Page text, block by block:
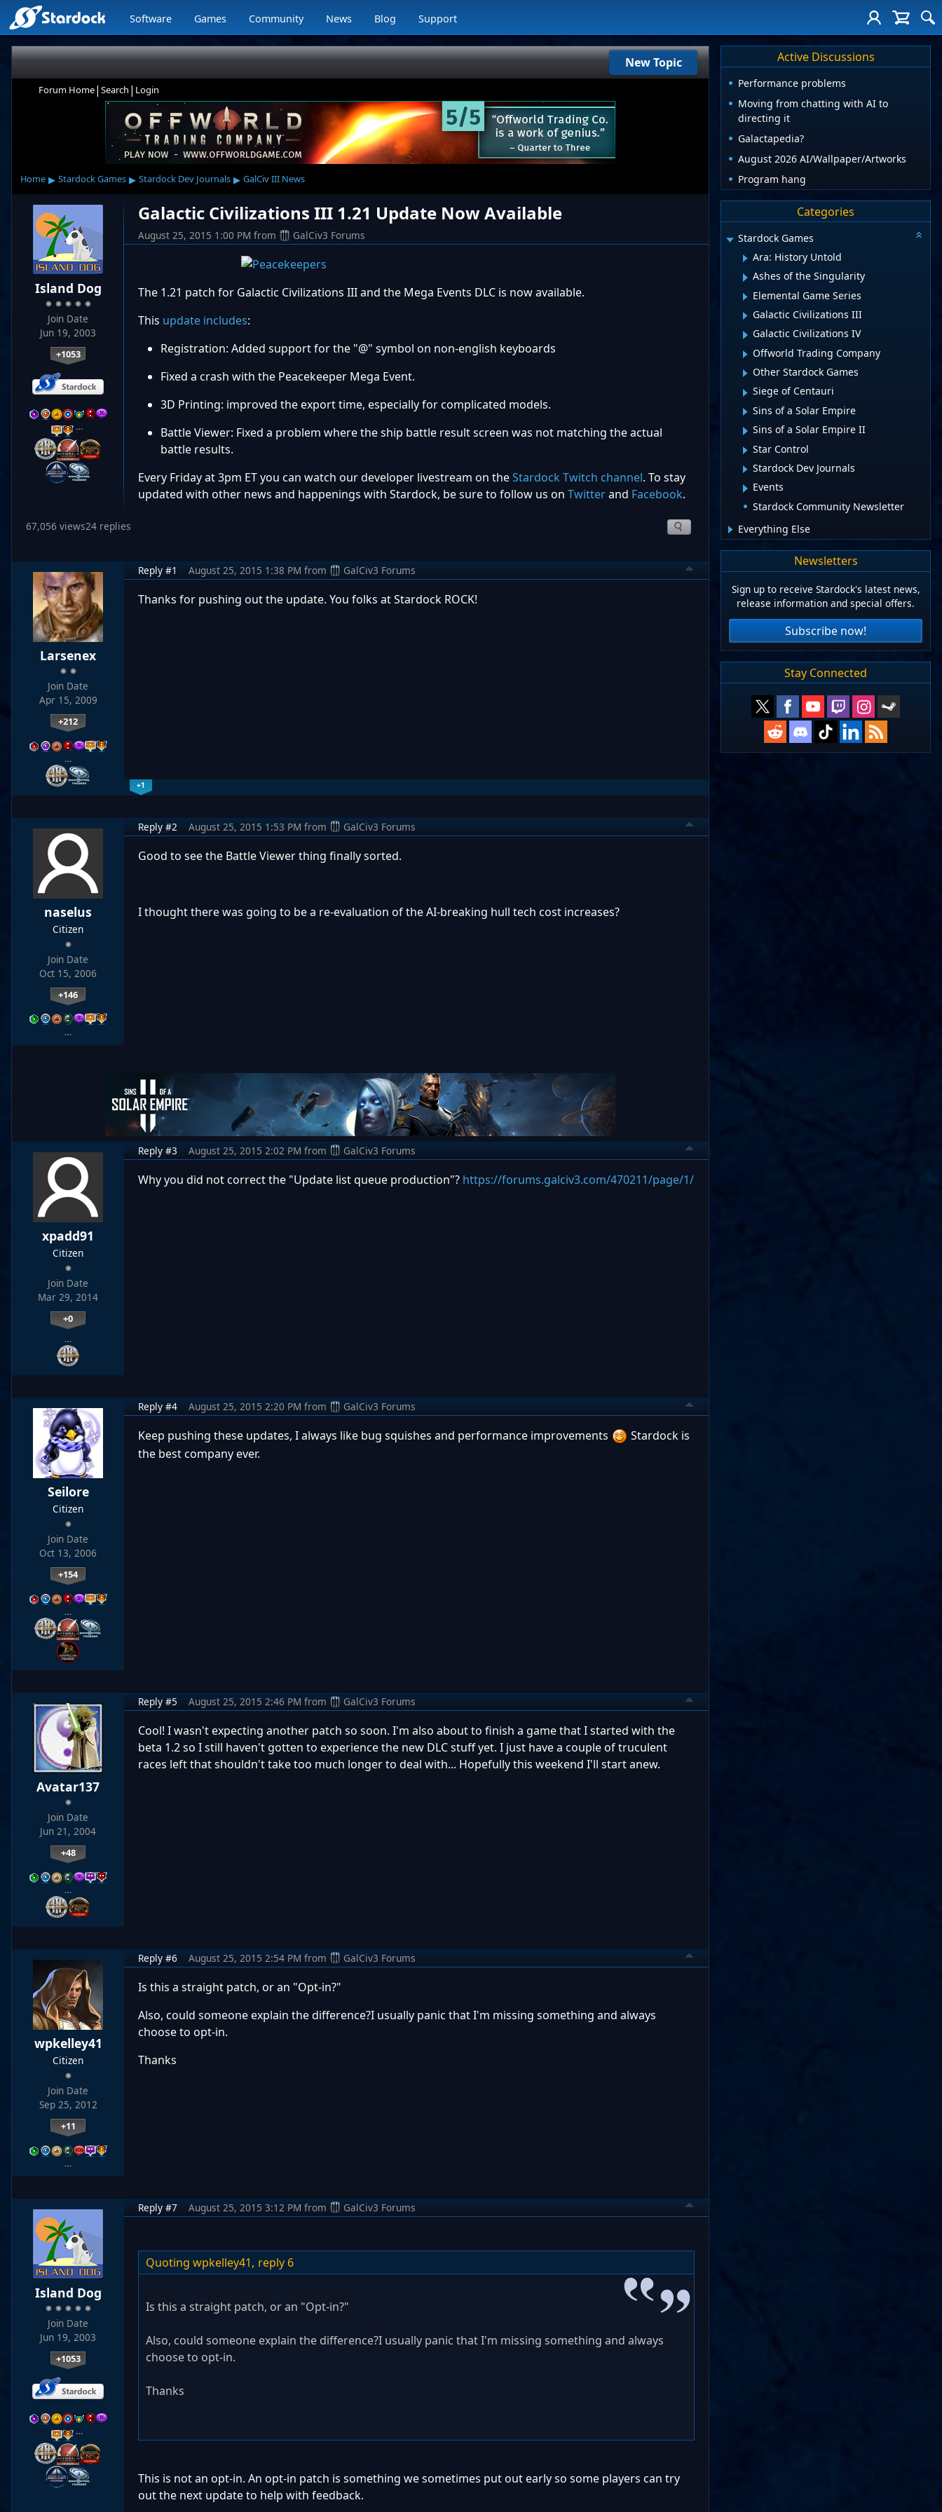
Software Games Community News Blog Support
New Topic
Forum Home| Search | Login
Home ▸ Stardock Games ▸ Stardock Dev Journals ▸ GalCiv III News
Island Dog
Join Date
Jun 19, 2003
+1053
…
Galactic Civilizations III 1.21 Update Now Available
August 25, 2015 1:00 PM from GalCiv3 Forums
The 1.21 patch for Galactic Civilizations III and the Mega Events DLC is now available.
This update includes:
Registration: Added support for the "@" symbol on non-english keyboards
Fixed a crash with the Peacekeeper Mega Event.
3D Printing: improved the export time, especially for complicated models.
Battle Viewer: Fixed a problem where the ship battle result screen was not matching the actual
battle results.
Every Friday at 3pm ET you can watch our developer livestream on theStardock Twitch channel. To stay
updated with other news and happenings with Stardock, be sure to follow us on Twitterand Facebook.
67,056 views24 replies
Larsenex
Join Date
Apr 15, 2009
+212
…
Reply #1 August 25, 2015 1:38 PM from GalCiv3 Forums
Thanks for pushing out the update. You folks at Stardock ROCK!
+1
naselus
Citizen
Join Date
Oct 15, 2006
+146
…
Reply #2 August 25, 2015 1:53 PM from GalCiv3 Forums
Good to see the Battle Viewer thing finally sorted.
I thought there was going to be a re-evaluation of the AI-breaking hull tech cost increases?
xpadd91
Citizen
Join Date
Mar 29, 2014
+0
…
Reply #3 August 25, 2015 2:02 PM from GalCiv3 Forums
Why you did not correct the "Update list queue production"? https://forums.galciv3.com/470211/page/1/
Seilore
Citizen
Join Date
Oct 13, 2006
+154
…
Reply #4 August 25, 2015 2:20 PM from GalCiv3 Forums
Keep pushing these updates, I always like bug squishes and performance improvements
Stardock is
the best company ever.
Avatar137
Join Date
Jun 21, 2004
+48
…
Reply #5 August 25, 2015 2:46 PM from GalCiv3 Forums
Cool! I wasn't expecting another patch so soon. I'm also about to finish a game that I started with the
beta 1.2 so I still haven't gotten to experience the new DLC stuff yet. I just have a couple of truculent
races left that shouldn't take too much longer to deal with... Hopefully this weekend I'll start anew.
wpkelley41
Citizen
Join Date
Sep 25, 2012
+11
…
Reply #6 August 25, 2015 2:54 PM from GalCiv3 Forums
Is this a straight patch, or an "Opt-in?"
Also, could someone explain the difference?I usually panic that I'm missing something and always
choose to opt-in.
Thanks
Island Dog
Join Date
Jun 19, 2003
+1053
…
Reply #7 August 25, 2015 3:12 PM from GalCiv3 Forums
Quoting wpkelley41, reply 6
Is this a straight patch, or an "Opt-in?"
Also, could someone explain the difference?I usually panic that I'm missing something and always
choose to opt-in.
Thanks
This is not an opt-in. An opt-in patch is something we sometimes put out early so some players can try
out the next update to help with feedback.
Active Discussions
Performance problems
Moving from chatting with AI to
directing it
Galactapedia?
August 2026 AI/Wallpaper/Artworks
Program hang
Categories
Stardock Games
Ara: History Untold
Ashes of the Singularity
Elemental Game Series
Galactic Civilizations III
Galactic Civilizations IV
Offworld Trading Company
Other Stardock Games
Siege of Centauri
Sins of a Solar Empire
Sins of a Solar Empire II
Star Control
Stardock Dev Journals
Events
Stardock Community Newsletter
Everything Else
Newsletters
Sign up to receive Stardock's latest news,
release information and special offers.
Subscribe now!
Stay Connected